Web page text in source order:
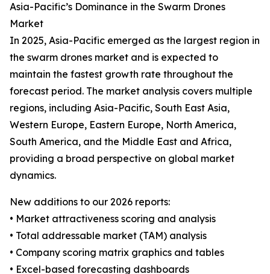
Asia-Pacific’s Dominance in the Swarm Drones
Market
In 2025, Asia-Pacific emerged as the largest region in
the swarm drones market and is expected to
maintain the fastest growth rate throughout the
forecast period. The market analysis covers multiple
regions, including Asia-Pacific, South East Asia,
Western Europe, Eastern Europe, North America,
South America, and the Middle East and Africa,
providing a broad perspective on global market
dynamics.
New additions to our 2026 reports:
• Market attractiveness scoring and analysis
• Total addressable market (TAM) analysis
• Company scoring matrix graphics and tables
• Excel-based forecasting dashboards